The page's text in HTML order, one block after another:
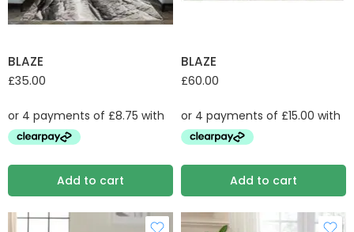
BLAZE
£35.00
Add to cart
BLAZE
£60.00
Add to cart